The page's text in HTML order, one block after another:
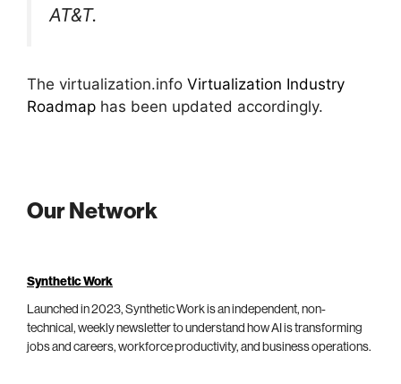
AT&T.
The virtualization.info Virtualization Industry
Roadmap has been updated accordingly.
Our Network
Synthetic Work
Launched in 2023, Synthetic Work is an independent, non-
technical, weekly newsletter to understand how AI is transforming
jobs and careers, workforce productivity, and business operations.